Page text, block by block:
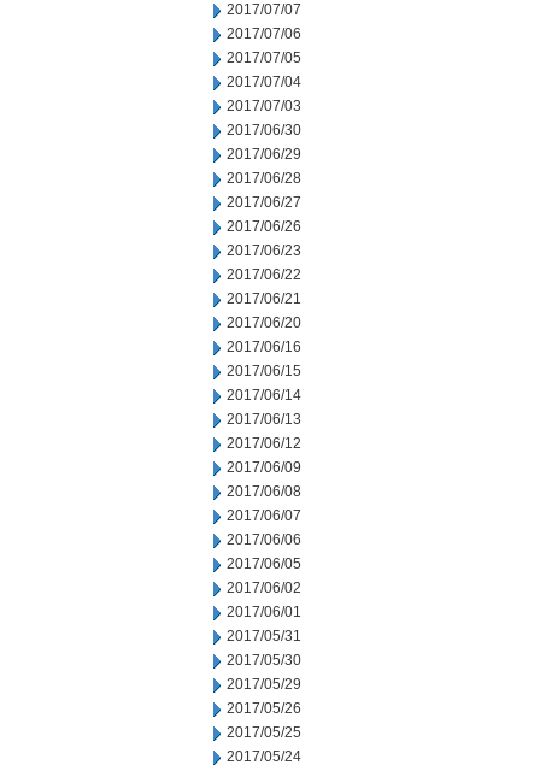
2017/07/07
2017/07/06
2017/07/05
2017/07/04
2017/07/03
2017/06/30
2017/06/29
2017/06/28
2017/06/27
2017/06/26
2017/06/23
2017/06/22
2017/06/21
2017/06/20
2017/06/16
2017/06/15
2017/06/14
2017/06/13
2017/06/12
2017/06/09
2017/06/08
2017/06/07
2017/06/06
2017/06/05
2017/06/02
2017/06/01
2017/05/31
2017/05/30
2017/05/29
2017/05/26
2017/05/25
2017/05/24